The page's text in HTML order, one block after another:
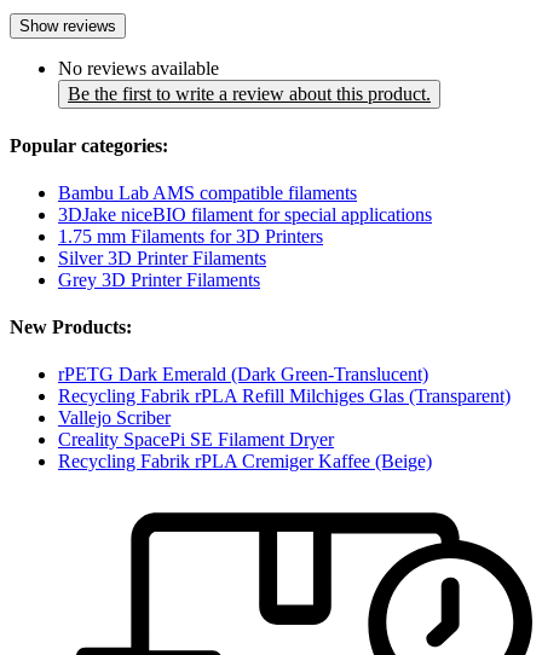
Show reviews
No reviews available
Be the first to write a review about this product.
Popular categories:
Bambu Lab AMS compatible filaments
3DJake niceBIO filament for special applications
1.75 mm Filaments for 3D Printers
Silver 3D Printer Filaments
Grey 3D Printer Filaments
New Products:
rPETG Dark Emerald (Dark Green-Translucent)
Recycling Fabrik rPLA Refill Milchiges Glas (Transparent)
Vallejo Scriber
Creality SpacePi SE Filament Dryer
Recycling Fabrik rPLA Cremiger Kaffee (Beige)